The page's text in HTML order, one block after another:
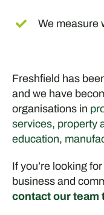
We measure
Freshfield has
and we have
organisations in
services, property
education,
If you’re looking
business and
contact our team